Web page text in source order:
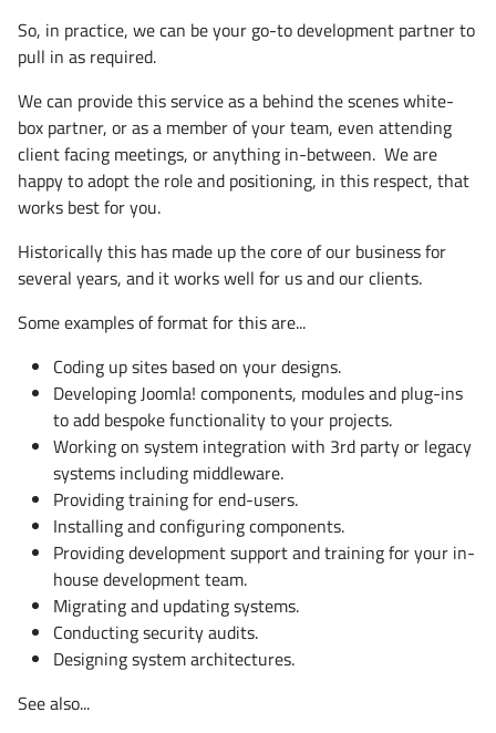
So, in practice, we can be your go-to development partner to
pull in as required.
We can provide this service as a behind the scenes white-
box partner, or as a member of your team, even attending
client facing meetings, or anything in-between. We are
happy to adopt the role and positioning, in this respect, that
works best for you.
Historically this has made up the core of our business for
several years, and it works well for us and our clients.
Some examples of format for this are...
Coding up sites based on your designs.
Developing Joomla! components, modules and plug-ins
to add bespoke functionality to your projects.
Working on system integration with 3rd party or legacy
systems including middleware.
Providing training for end-users.
Installing and configuring components.
Providing development support and training for your in-
house development team.
Migrating and updating systems.
Conducting security audits.
Designing system architectures.
See also...